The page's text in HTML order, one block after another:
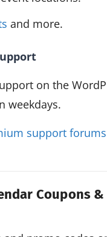
and more.
on the
weekdays.
support forums
Coupons